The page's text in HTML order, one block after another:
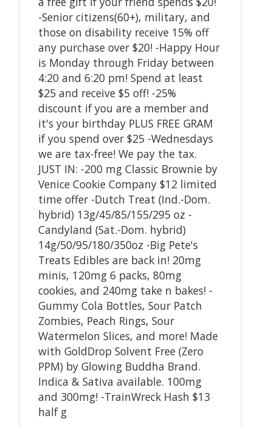
-Senior citizens(60+), military, and
those on disability receive 15% off
any purchase over $20! -Happy Hour
is Monday through Friday between
4:20 and 6:20 pm! Spend at least
$25 and receive $5 off! -25%
discount if you are a member and
it's your birthday PLUS FREE GRAM
if you spend over $25 -Wednesdays
we are tax-free! We pay the tax.
JUST IN: -200 mg Classic Brownie by
Venice Cookie Company $12 limited
time offer -Dutch Treat (Ind.-Dom.
hybrid) 13g/45/85/155/295 oz -
Candyland (Sat.-Dom. hybrid)
14g/50/95/180/350oz -Big Pete's
Treats Edibles are back in! 20mg
minis, 120mg 6 packs, 80mg
cookies, and 240mg take n bakes! -
Gummy Cola Bottles, Sour Patch
Zombies, Peach Rings, Sour
Watermelon Slices, and more! Made
with GoldDrop Solvent Free (Zero
PPM) by Glowing Buddha Brand.
Indica & Sativa available. 100mg
and 300mg! -TrainWreck Hash $13
half g